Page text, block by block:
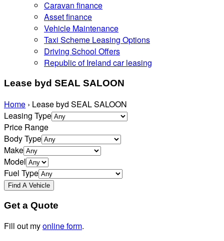
Caravan finance
Asset finance
Vehicle Maintenance
Taxi Scheme Leasing Options
Driving School Offers
Republic of Ireland car leasing
Lease byd SEAL SALOON
Home › Lease byd SEAL SALOON
Leasing Type
Price Range
Body Type
Make
Model
Fuel Type
Get a Quote
Fill out myonline form.